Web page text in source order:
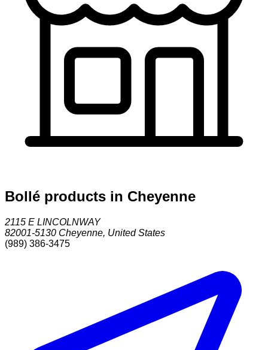
Bollé products in Cheyenne
2115 E LINCOLNWAY
82001-5130 Cheyenne, United States
(989) 386-3475